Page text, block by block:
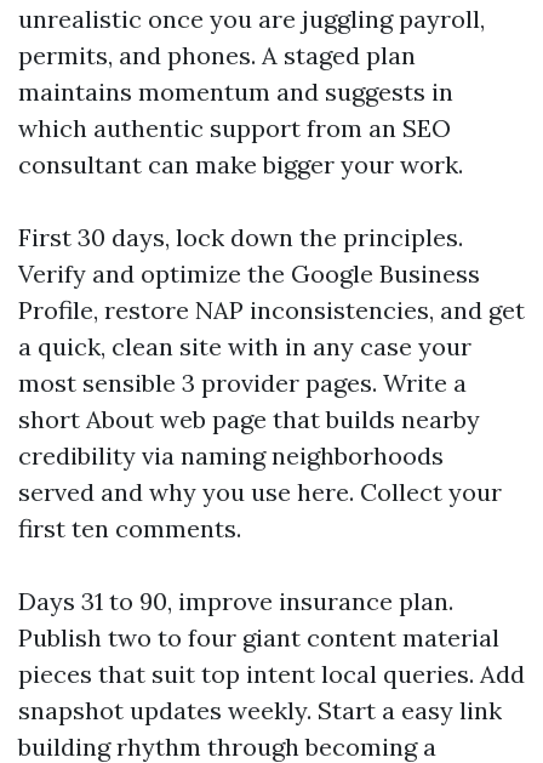
unrealistic once you are juggling payroll,
permits, and phones. A staged plan
maintains momentum and suggests in
which authentic support from an SEO
consultant can make bigger your work.
First 30 days, lock down the principles.
Verify and optimize the Google Business
Profile, restore NAP inconsistencies, and get
a quick, clean site with in any case your
most sensible 3 provider pages. Write a
short About web page that builds nearby
credibility via naming neighborhoods
served and why you use here. Collect your
first ten comments.
Days 31 to 90, improve insurance plan.
Publish two to four giant content material
pieces that suit top intent local queries. Add
snapshot updates weekly. Start a easy link
building rhythm through becoming a